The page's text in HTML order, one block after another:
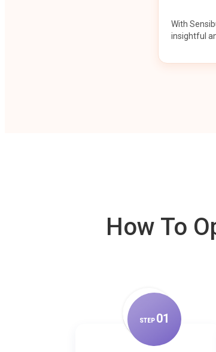
With
insightful
How To
STEP 01